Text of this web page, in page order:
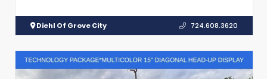
Diehl Of Grove City 724.608.3620